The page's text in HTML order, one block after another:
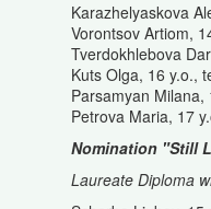
Karazhelyaskova
Vorontsov Artiom,
Tverdokhlebova
Kuts Olga, 16 y.o.,
Parsamyan
Petrova Maria, 17
Nomination "Still
Laureate Diploma